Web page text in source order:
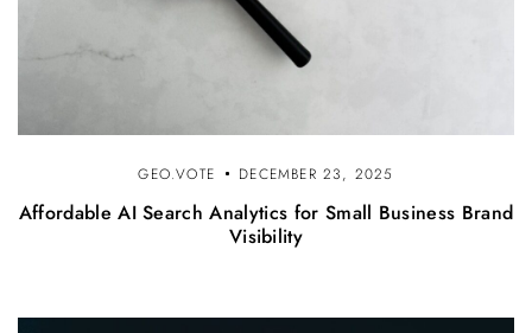
GEO.VOTE DECEMBER 23, 2025
Affordable AI Search Analytics for Small Business Brand
Visibility